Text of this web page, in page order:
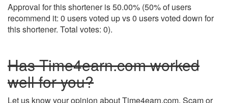
Approval for this shortener is 50.00% (50% of users
recommend it: 0 users voted up vs 0 users voted down for
this shortener. Total votes: 0).
Has Time4earn.com worked
well for you?
Let us know your opinion about Time4earn.com. Scam or